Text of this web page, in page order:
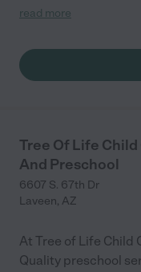
learns so much at the
read more
Tree Of Life Child
And Preschool
6607 S. 67th Dr
Laveen, AZ
At Tree of Life Child
Quality preschool